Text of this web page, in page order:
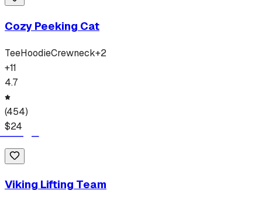
Cozy Peeking Cat
TeeHoodieCrewneck+2
+11
4.7
(454)
$24
Viking Lifting Team